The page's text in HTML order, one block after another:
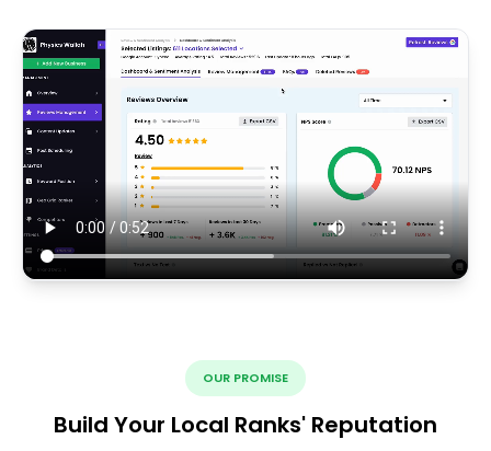
OUR PROMISE
Build Your Local Ranks' Reputation